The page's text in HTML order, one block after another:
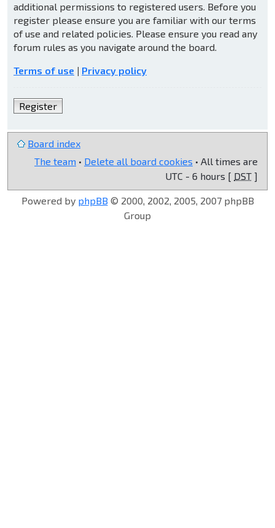
additional permissions to registered users. Before you
register please ensure you are familiar with our terms
of use and related policies. Please ensure you read any
forum rules as you navigate around the board.
Terms of use | Privacy policy
Register
Board index
The team • Delete all board cookies • All times are
UTC - 6 hours [ DST ]
Powered by phpBB © 2000, 2002, 2005, 2007 phpBB
Group